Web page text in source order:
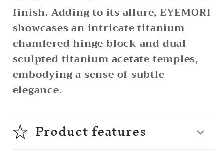
finish. Adding to its allure, EYEMORI
showcases an intricate titanium
chamfered hinge block and dual
sculpted titanium acetate temples,
embodying a sense of subtle
elegance.
Product features